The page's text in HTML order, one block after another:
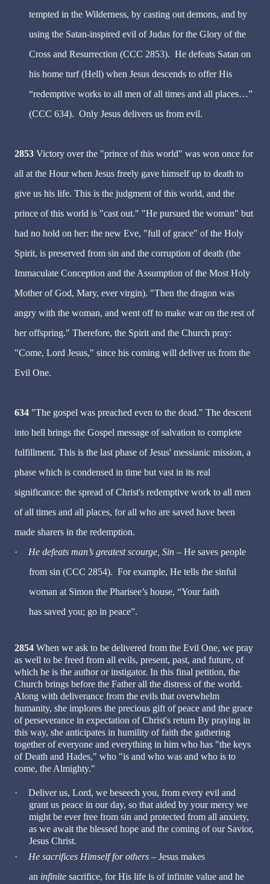
tempted in the Wilderness, by casting out demons, and by
using the Satan-inspired evil of Judas for the Glory of the
Cross and Resurrection (CCC 2853). He defeats Satan on
his home turf (Hell) when Jesus descends to offer His
“redemptive works to all men of all times and all places…”
(CCC 634). Only Jesus delivers us from evil.
2853 Victory over the "prince of this world" was won once for
all at the Hour when Jesus freely gave himself up to death to
give us his life. This is the judgment of this world, and the
prince of this world is "cast out." "He pursued the woman" but
had no hold on her: the new Eve, "full of grace" of the Holy
Spirit, is preserved from sin and the corruption of death (the
Immaculate Conception and the Assumption of the Most Holy
Mother of God, Mary, ever virgin). "Then the dragon was
angry with the woman, and went off to make war on the rest of
her offspring." Therefore, the Spirit and the Church pray:
"Come, Lord Jesus," since his coming will deliver us from the
Evil One.
634 "The gospel was preached even to the dead." The descent
into hell brings the Gospel message of salvation to complete
fulfillment. This is the last phase of Jesus' messianic mission, a
phase which is condensed in time but vast in its real
significance: the spread of Christ's redemptive work to all men
of all times and all places, for all who are saved have been
made sharers in the redemption.
·
He defeats man’s greatest scourge, Sin – He saves people
from sin (CCC 2854). For example, He tells the sinful
woman at Simon the Pharisee’s house, “Your faith
has saved you; go in peace”.
2854 When we ask to be delivered from the Evil One, we pray
as well to be freed from all evils, present, past, and future, of
which he is the author or instigator. In this final petition, the
Church brings before the Father all the distress of the world.
Along with deliverance from the evils that overwhelm
humanity, she implores the precious gift of peace and the grace
of perseverance in expectation of Christ's return By praying in
this way, she anticipates in humility of faith the gathering
together of everyone and everything in him who has "the keys
of Death and Hades," who "is and who was and who is to
come, the Almighty."
·
Deliver us, Lord, we beseech you, from every evil and
grant us peace in our day, so that aided by your mercy we
might be ever free from sin and protected from all anxiety,
as we await the blessed hope and the coming of our Savior,
Jesus Christ.
·
He sacrifices Himself for others – Jesus makes
an infinite sacrifice, for His life is of infinite value and he